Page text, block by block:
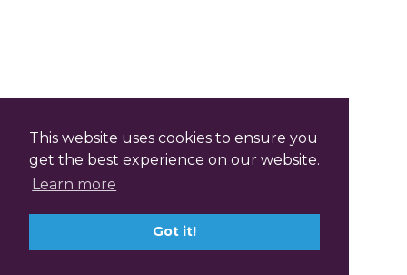
This website uses cookies to ensure you
get the best experience on our website.
Learn more
Got it!